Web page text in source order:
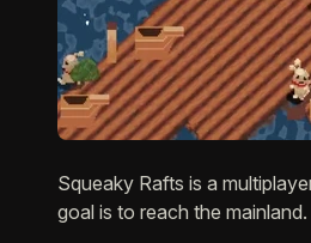
Description
Squeaky Rafts is a
goal is to reach the